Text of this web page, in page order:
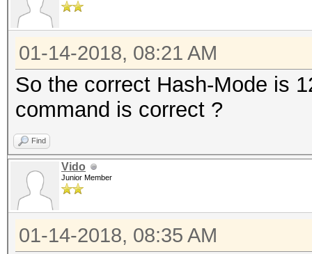
01-14-2018, 08:21 AM
So the correct Hash-Mode is
command is correct ?
Find
Vido
Junior Member
01-14-2018, 08:35 AM